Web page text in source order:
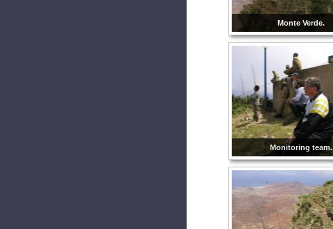
Monte Verde.
Monitoring team.